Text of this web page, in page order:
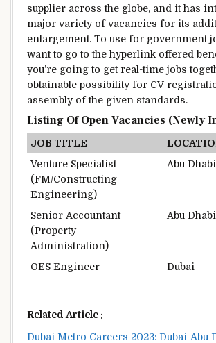
supplier across the globe, and it has
major variety ofvacancies for its
enlargement. To use for government
want to go to the hyperlink offered
you’re going to getreal-time jobs
obtainable possibilityfor CV
assemblyof the given standards.
Listing Of Open Vacancies (Newly
JOB TITLE
Venture Specialist
(FM/Constructing
Engineering)
Abu Dhabi
Senior Accountant
(Property
Administration)
Abu Dhabi
OES Engineer Dubai
Related Article :
Dubai Metro Careers 2023: Dubai-Abu